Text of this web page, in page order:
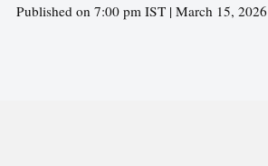
Published on 7:00 pm IST | March 15, 2026